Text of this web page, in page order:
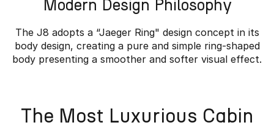
Modern Design Philosophy
The J8 adopts a “Jaeger Ring" design concept in its
body design, creating a pure and simple ring-shaped
body presenting a smoother and softer visual effect.
The Most Luxurious Cabin